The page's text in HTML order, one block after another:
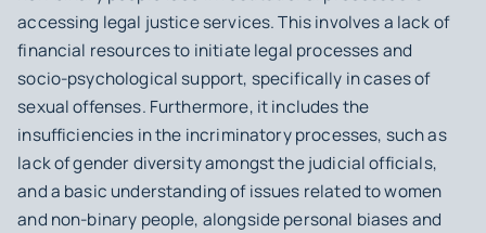
accessing legal justice services. This involves a lack of
financial resources to initiate legal processes and
socio-psychological support, specifically in cases of
sexual offenses. Furthermore, it includes the
insufficiencies in the incriminatory processes, such as
lack of gender diversity amongst the judicial officials,
and a basic understanding of issues related to women
and non-binary people, alongside personal biases and